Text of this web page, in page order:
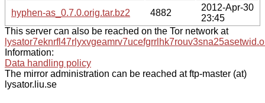
hyphen-as_0.7.0.orig.tar.bz2
4882
2012-Apr-30
23:45
This server can also be reached on the Tor network at
Information:
Data handling policy
The mirror administration can be reached at ftp-master (at)
lysator.liu.se